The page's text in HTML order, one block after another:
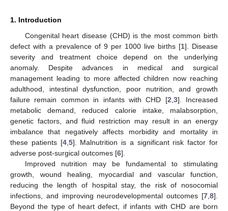
1. Introduction
Congenital heart disease (CHD) is the most common birth
defect with a prevalence of 9 per 1000 live births [1]. Disease
severity and treatment choice depend on the underlying
anomaly. Despite advances in medical and surgical
management leading to more affected children now reaching
adulthood, intestinal dysfunction, poor nutrition, and growth
failure remain common in infants with CHD [2 3]. Increased
metabolic demand, reduced calorie intake, malabsorption,
genetic factors, and fluid restriction may result in an energy
imbalance that negatively affects morbidity and mortality in
these patients [4, 5]. Malnutrition is a significant risk factor for
adverse post-surgical outcomes [6].
Improved nutrition may be fundamental to stimulating
growth, wound healing, myocardial and vascular function,
reducing the length of hospital stay, the risk of nosocomial
infections, and improving neurodevelopmental outcomes [7 8].
Beyond the type of heart defect, if infants with CHD are born